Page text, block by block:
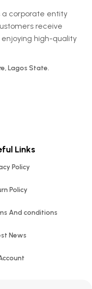
a corporate entity
receive
high-quality
Lagos State.
Links
Policy
Policy
And conditions
News